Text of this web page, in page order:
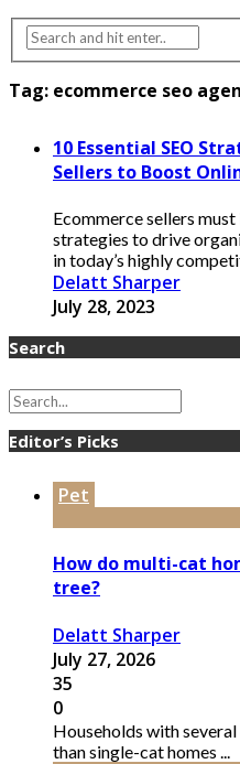
Tag: ecommerce seo
10 Essential SEO
Sellers to Boost
Ecommerce sellers
strategies to drive
in today’s highly
Delatt Sharper
July 28, 2023
Search
Editor’s Picks
Pet
How do multi-cat
tree?
Delatt Sharper
July 27, 2026
35
0
Households with
than single-cat homes ...